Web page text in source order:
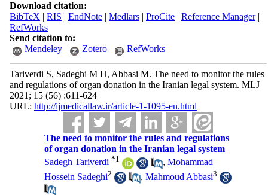
Download citation:
BibTeX | RIS | EndNote| Medlars| ProCite| Reference Manager|
RefWorks
Send citation to:
Mendeley
Zotero RefWorks
Tariverdi S, Sadeghi M H, Abbasi M. The need to monitor the rules
and regulations of organ donation in the Iranian legal system. MLJ
2021; 15 (56) :611-624
URL: http://ijmedicallaw.ir/article-1-1095-en.html
The need to monitor the rules and regulations
of organ donation in the Iranian legal system
Sadegh Tariverdi *1 ,Mohammad
Hossein Sadeghi2 ,Mahmoud Abbasi3